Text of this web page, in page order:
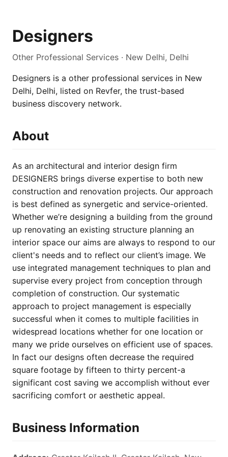
Designers
Other Professional Services · New Delhi, Delhi
Designers is a other professional services in New
Delhi, Delhi, listed on Revfer, the trust-based
business discovery network.
About
As an architectural and interior design firm
DESIGNERS brings diverse expertise to both new
construction and renovation projects. Our approach
is best defined as synergetic and service-oriented.
Whether we’re designing a building from the ground
up renovating an existing structure planning an
interior space our aims are always to respond to our
client's needs and to reflect our client’s image. We
use integrated management techniques to plan and
supervise every project from conception through
completion of construction. Our systematic
approach to project management is especially
successful when it comes to multiple facilities in
widespread locations whether for one location or
many we pride ourselves on efficient use of spaces.
In fact our designs often decrease the required
square footage by fifteen to thirty percent-a
significant cost saving we accomplish without ever
sacrificing comfort or aesthetic appeal.
Business Information